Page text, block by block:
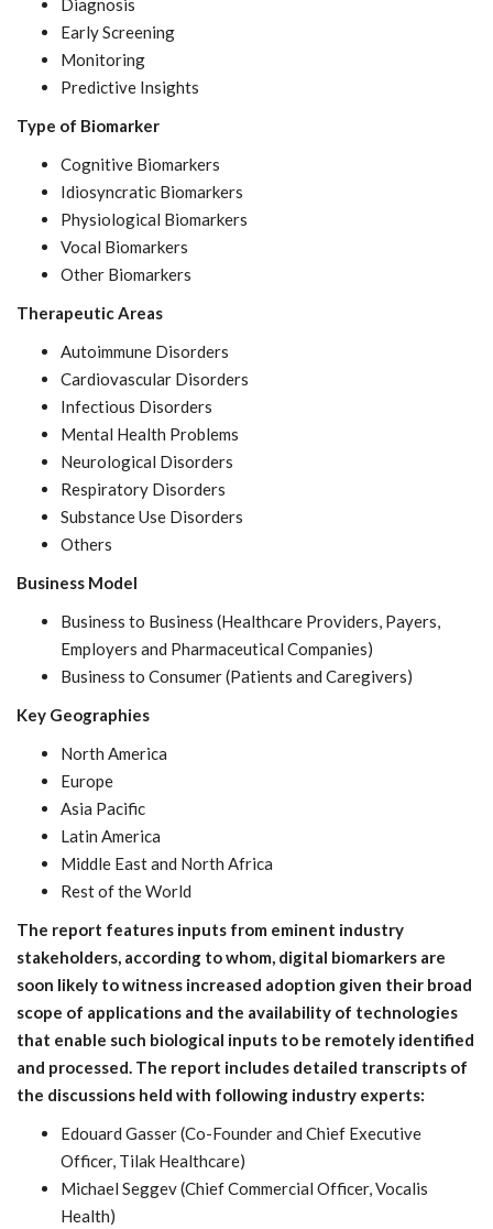
Diagnosis
Early Screening
Monitoring
Predictive Insights
Type of Biomarker
Cognitive Biomarkers
Idiosyncratic Biomarkers
Physiological Biomarkers
Vocal Biomarkers
Other Biomarkers
Therapeutic Areas
Autoimmune Disorders
Cardiovascular Disorders
Infectious Disorders
Mental Health Problems
Neurological Disorders
Respiratory Disorders
Substance Use Disorders
Others
Business Model
Business to Business (Healthcare Providers, Payers,
Employers and Pharmaceutical Companies)
Business to Consumer (Patients and Caregivers)
Key Geographies
North America
Europe
Asia Pacific
Latin America
Middle East and North Africa
Rest of the World
The report features inputs from eminent industry
stakeholders, according to whom, digital biomarkers are
soon likely to witness increased adoption given their broad
scope of applications and the availability of technologies
that enable such biological inputs to be remotely identified
and processed. The report includes detailed transcripts of
the discussions held with following industry experts:
Edouard Gasser (Co-Founder and Chief Executive
Officer, Tilak Healthcare)
Michael Seggev (Chief Commercial Officer, Vocalis
Health)